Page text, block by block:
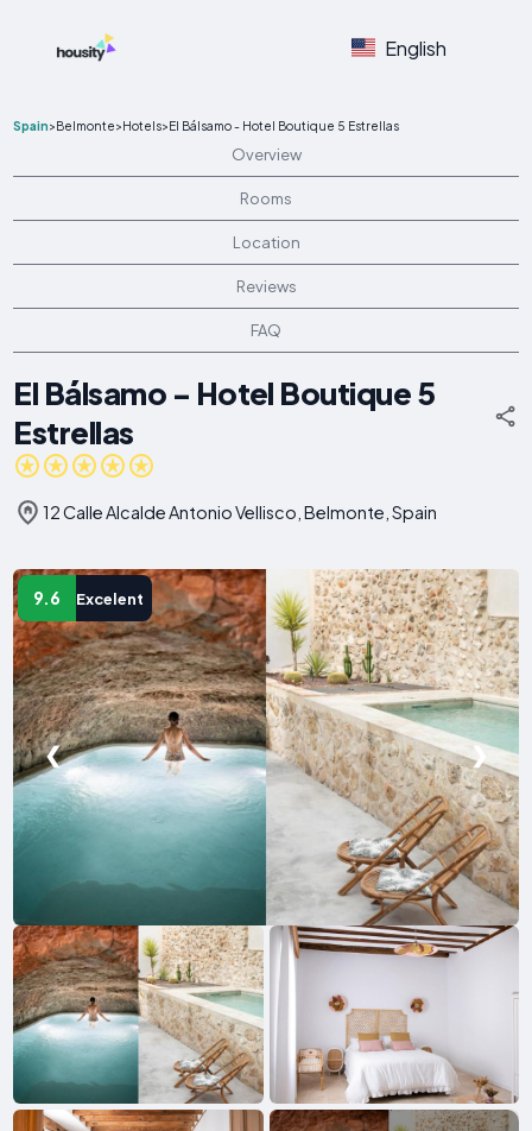
English
Spain>Belmonte>Hotels>El Bálsamo - Hotel Boutique 5 Estrellas
Overview
Rooms
Location
Reviews
FAQ
El Bálsamo - Hotel Boutique 5
Estrellas
12 Calle Alcalde Antonio Vellisco, Belmonte, Spain
9.6 Excelent
❮ ❯